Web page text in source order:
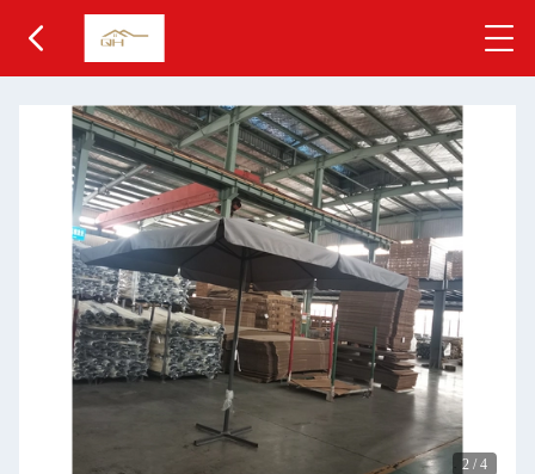
2 / 4